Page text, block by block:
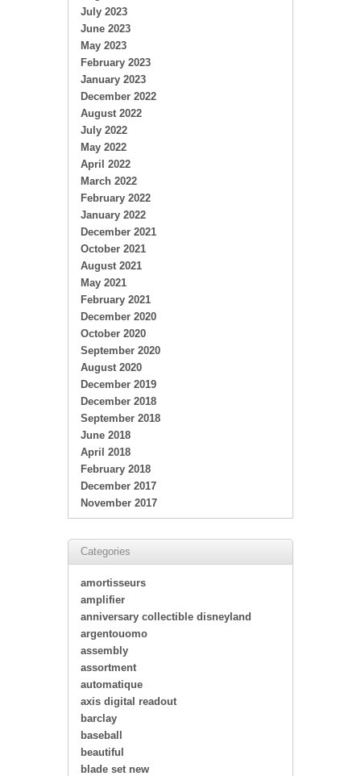
July 2023
June 2023
May 2023
February 2023
January 2023
December 2022
August 2022
July 2022
May 2022
April 2022
March 2022
February 2022
January 2022
December 2021
October 2021
August 2021
May 2021
February 2021
December 2020
October 2020
September 2020
August 2020
December 2019
December 2018
September 2018
June 2018
April 2018
February 2018
December 2017
November 2017
Categories
amortisseurs
amplifier
anniversary collectible disneyland
argentouomo
assembly
assortment
automatique
axis digital readout
barclay
baseball
beautiful
blade set new